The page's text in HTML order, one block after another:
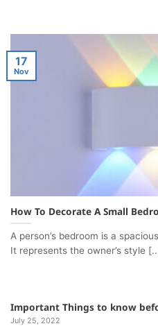
How To Decorate A Small
A person’s bedroom is a
It represents the owner’s style
17
Nov
Important Things to know
July 25, 2022